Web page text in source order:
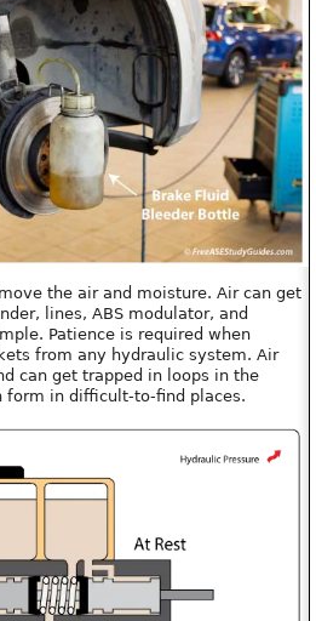
the air and moisture. Air can get
lines, ABS modulator, and
Patience is required when
from any hydraulic system. Air
can get trapped in loops in the
form in difficult-to-find places.